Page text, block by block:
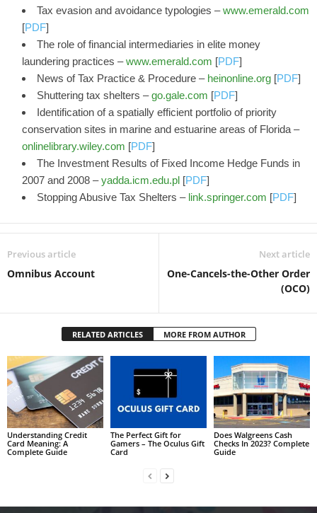
Tax evasion and avoidance typologies –www.emerald.com
[PDF]
The role of financial intermediaries in elite money
laundering practices –www.emerald.com [PDF]
News of Tax Practice & Procedure – heinonline.org [PDF]
Shuttering tax shelters –go.gale.com [PDF]
Identification of a spatially efficient portfolio of priority
conservation sites in marine and estuarine areas of Florida –
onlinelibrary.wiley.com [PDF]
The Investment Results of Fixed Income Hedge Funds in
2007 and 2008 –yadda.icm.edu.pl [PDF]
Stopping Abusive Tax Shelters – link.springer.com [PDF]
Previous article
Omnibus Account
Next article
One-Cancels-the-Other Order
(OCO)
RELATED ARTICLES MORE FROM AUTHOR
Understanding Credit
Card Meaning: A
Complete Guide
The Perfect Gift for
Gamers – The Oculus Gift
Card
Does Walgreens Cash
Checks In 2023? Complete
Guide